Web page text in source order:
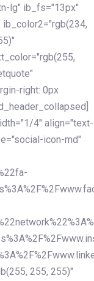
lg" ib_fs="13px"
right: 0px
4" align="text-
icon-md"
255, 255)"